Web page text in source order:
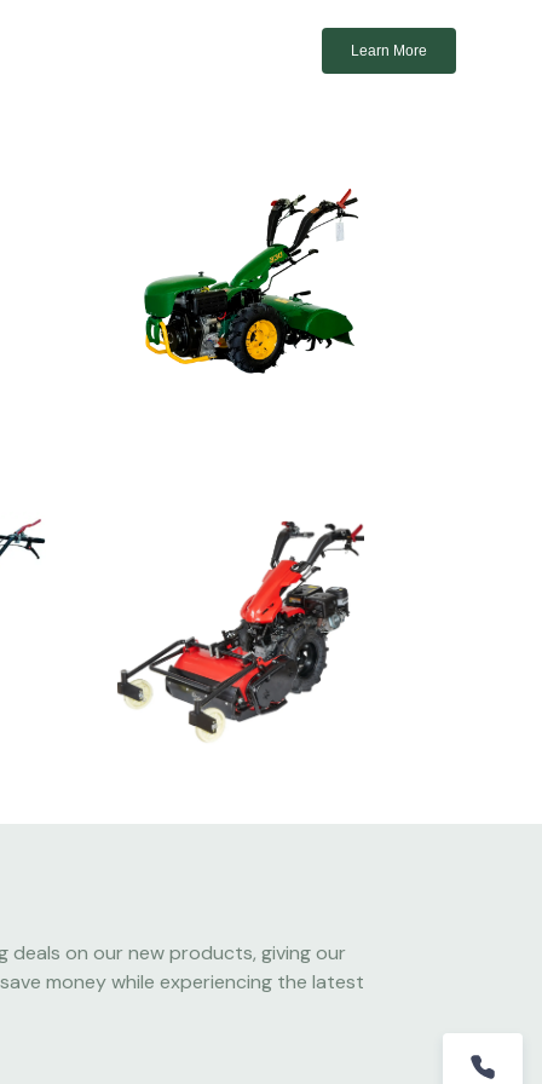
Learn More
deals on our new products, giving our
money while experiencing the latest